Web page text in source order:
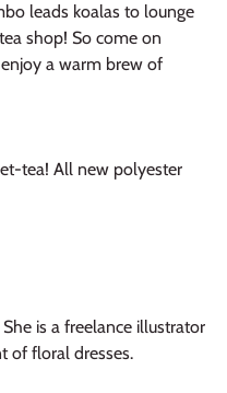
leads koalas to lounge
shop! So come on
a warm brew of
tea! All new polyester
is a freelance illustrator
of floral dresses.